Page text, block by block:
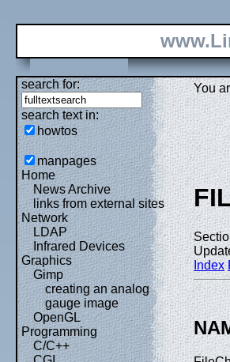
search for:
search text in:
howtos
manpages
Home
News Archive
links from external sites
Network
LDAP
Infrared Devices
Graphics
Gimp
creating an analog
gauge image
OpenGL
Programming
C/C++
You
Index